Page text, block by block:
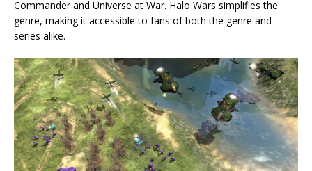
Commander and Universe at War. Halo Wars simplifies the
genre, making it accessible to fans of both the genre and
series alike.